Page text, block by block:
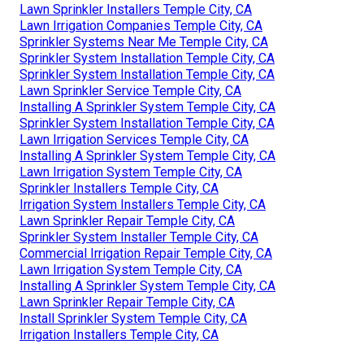
Lawn Sprinkler Installers Temple City, CA
Lawn Irrigation Companies Temple City, CA
Sprinkler Systems Near Me Temple City, CA
Sprinkler System Installation Temple City, CA
Sprinkler System Installation Temple City, CA
Lawn Sprinkler Service Temple City, CA
Installing A Sprinkler System Temple City, CA
Sprinkler System Installation Temple City, CA
Lawn Irrigation Services Temple City, CA
Installing A Sprinkler System Temple City, CA
Lawn Irrigation System Temple City, CA
Sprinkler Installers Temple City, CA
Irrigation System Installers Temple City, CA
Lawn Sprinkler Repair Temple City, CA
Sprinkler System Installer Temple City, CA
Commercial Irrigation Repair Temple City, CA
Lawn Irrigation System Temple City, CA
Installing A Sprinkler System Temple City, CA
Lawn Sprinkler Repair Temple City, CA
Install Sprinkler System Temple City, CA
Irrigation Installers Temple City, CA